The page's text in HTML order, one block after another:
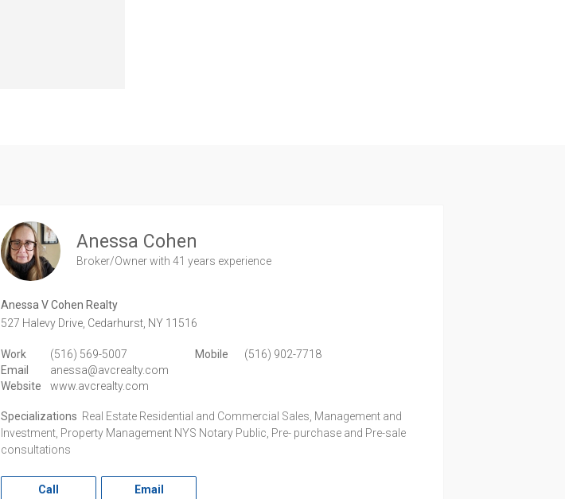
Anessa Cohen
Broker/Ownerwith 41 years experience
Anessa V Cohen Realty
527 Halevy Drive, Cedarhurst, NY 11516
Work (516) 569-5007 Mobile
(516) 902-7718
Email
anessa@avcrealty.com
Website
www.avcrealty.com
Specializations Real Estate Residential and Commercial Sales, Management and
Investment, Property Management NYS Notary Public, Pre- purchase and Pre-sale
consultations
Call Email